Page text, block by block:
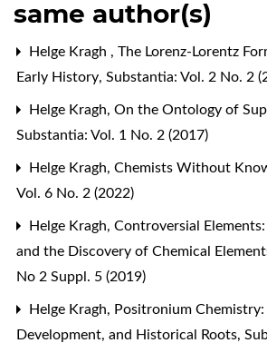
same author(s)
Helge Kragh , The Lorenz-Lorentz
Early History, Substantia: Vol. 2 No. 2
Helge Kragh, On the Ontology of
Substantia: Vol. 1 No. 2 (2017)
Helge Kragh, Chemists Without
Vol. 6 No. 2 (2022)
Helge Kragh, Controversial
and the Discovery of Chemical
No 2 Suppl. 5 (2019)
Helge Kragh, Positronium
Development, and Historical Roots,